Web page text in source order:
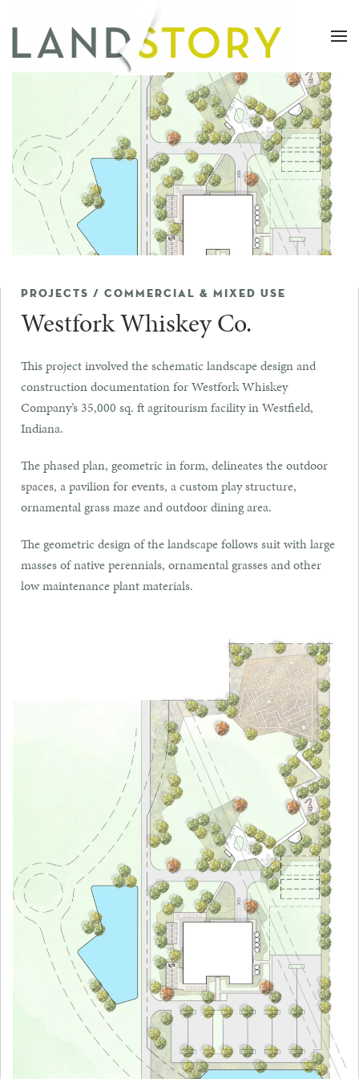
Skip
to
main
PROJECTS / COMMERCIAL & MIXED USE
Westfork Whiskey Co.
This project involved the schematic landscape design and
construction documentation for Westfork Whiskey
Company’s 35,000 sq. ft agritourism facility in Westfield,
Indiana.
The phased plan, geometric in form, delineates the outdoor
spaces, a pavilion for events, a custom play structure,
ornamental grass maze and outdoor dining area.
The geometric design of the landscape follows suit with large
masses of native perennials, ornamental grasses and other
low maintenance plant materials.